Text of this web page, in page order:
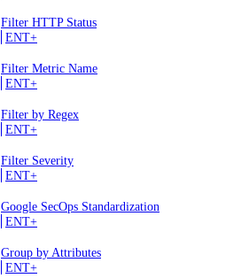
Filter HTTP Status
ENT+
Filter Metric Name
ENT+
Filter by Regex
ENT+
Filter Severity
ENT+
Google SecOps Standardization
ENT+
Group by Attributes
ENT+